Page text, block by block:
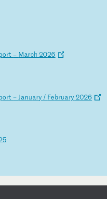
ort– March2026
ort–January/ February2026